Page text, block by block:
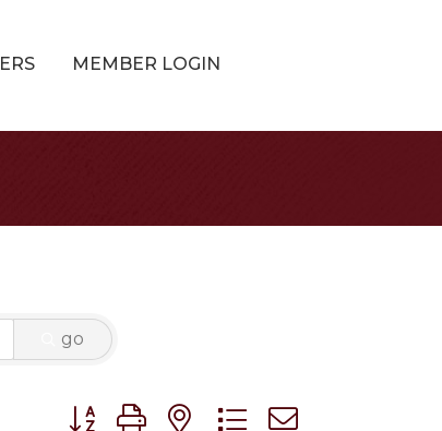
MEMBER LOGIN
go
Button group with nested dropdown